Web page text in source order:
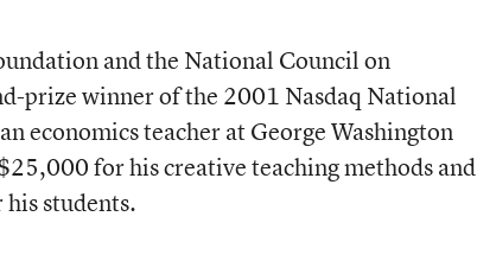
and the National Council on
prize winner of the 2001 Nasdaq National
economics teacher at George Washington
for his creative teaching methods and
students.